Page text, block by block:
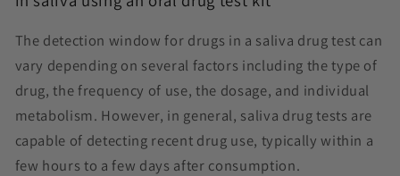
The detection window for drugs in a saliva drug test can
vary depending on several factors including the type of
drug, the frequency of use, the dosage, and individual
metabolism. However, in general, saliva drug tests are
capable of detecting recent drug use, typically within a
few hours to a few days after consumption.